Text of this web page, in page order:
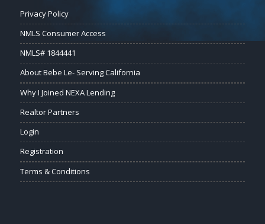
Privacy Policy
NMLS Consumer Access
NMLS# 1844441
About Bebe Le- Serving California
Why I Joined NEXA Lending
Realtor Partners
Login
Registration
Terms & Conditions